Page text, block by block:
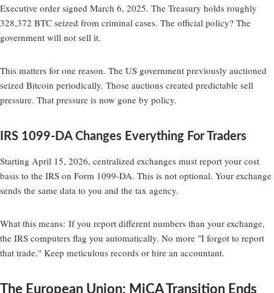
Executive order signed March 6, 2025. The Treasury holds roughly
328,372 BTC seized from criminal cases. The official policy? The
government will not sell it.
This matters for one reason. The US government previously auctioned
seized Bitcoin periodically. Those auctions created predictable sell
pressure. That pressure is now gone by policy.
IRS 1099-DA Changes Everything For Traders
Starting April 15, 2026, centralized exchanges must report your cost
basis to the IRS on Form 1099-DA. This is not optional. Your exchange
sends the same data to you and the tax agency.
What this means: If you report different numbers than your exchange,
the IRS computers flag you automatically. No more "I forgot to report
that trade." Keep meticulous records or hire an accountant.
The European Union: MiCA Transition Ends